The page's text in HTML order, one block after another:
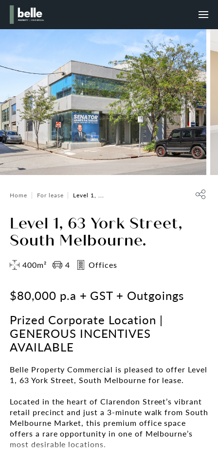
Home For lease Level 1, ...
Level 1, 63 York Street,
South Melbourne.
400m² 4 Offices
$80,000 p.a + GST + Outgoings
Prized Corporate Location |
GENEROUS INCENTIVES
AVAILABLE
Belle Property Commercial is pleased to offer Level
1, 63 York Street, South Melbourne for lease.
Located in the heart of Clarendon Street’s vibrant
retail precinct and just a 3-minute walk from South
Melbourne Market, this premium office space
offers a rare opportunity in one of Melbourne’s
most desirable locations.